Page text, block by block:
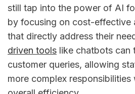
still tap into the power of AI
by focusing on cost-effective
that directly address their
driven tools like chatbots can
customer queries, allowing
more complex responsibilities